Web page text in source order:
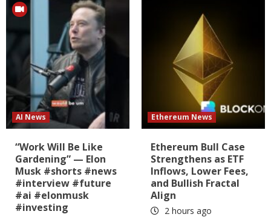
AI News
“Work Will Be Like
Gardening” — Elon
Musk #shorts #news
#interview #future
#ai #elonmusk
#investing
Ethereum News
Ethereum Bull Case
Strengthens as ETF
Inflows, Lower Fees,
and Bullish Fractal
Align
2 hours ago